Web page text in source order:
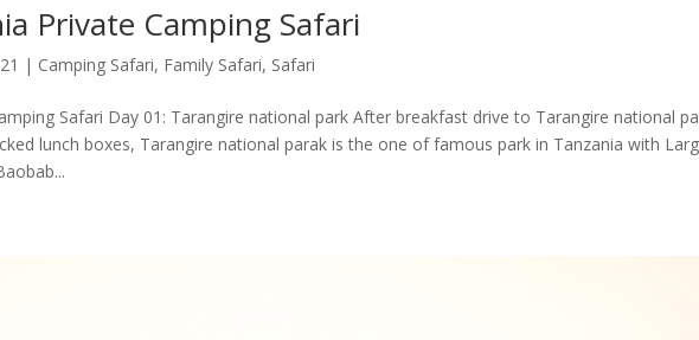
Private Camping Safari
| Camping Safari, Family Safari, Safari
Safari Day 01: Tarangire national park After breakfast drive to Tarangire national
lunch boxes, Tarangire national parak is the one of famous park in Tanzania with